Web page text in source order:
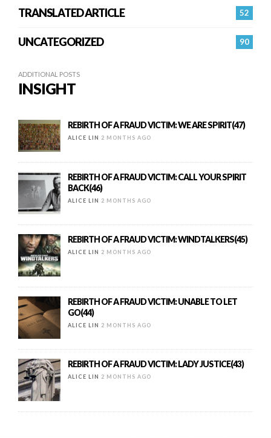
52
TRANSLATED ARTICLE
90
UNCATEGORIZED
ADDITIONAL POSTS
INSIGHT
REBIRTH OF A FRAUD VICTIM: WE ARE SPIRIT(47)
ALICE LIN 2 MONTHS AGO
REBIRTH OF A FRAUD VICTIM: CALL YOUR SPIRIT
BACK(46)
ALICE LIN 2 MONTHS AGO
REBIRTH OF A FRAUD VICTIM: WINDTALKERS(45)
ALICE LIN 2 MONTHS AGO
REBIRTH OF A FRAUD VICTIM: UNABLE TO LET
GO(44)
ALICE LIN 2 MONTHS AGO
REBIRTH OF A FRAUD VICTIM: LADY JUSTICE(43)
ALICE LIN 2 MONTHS AGO